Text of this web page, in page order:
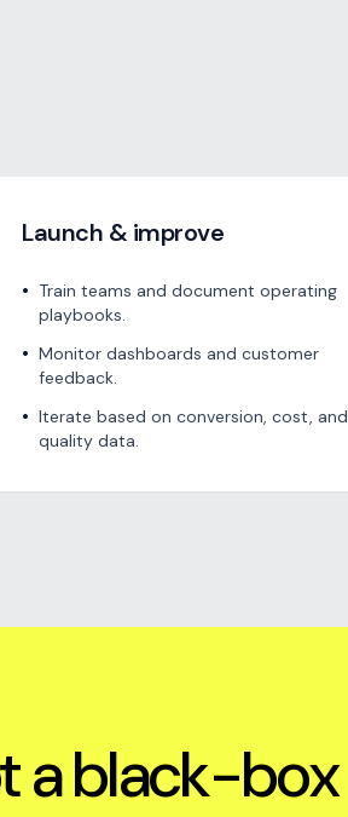
Launch & improve
• Train teams and document operating
playbooks.
• Monitor dashboards and customer
feedback.
• Iterate based on conversion, cost, and
quality data.
a black-box